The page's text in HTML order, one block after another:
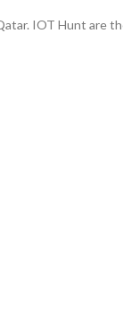
IOT Hunt